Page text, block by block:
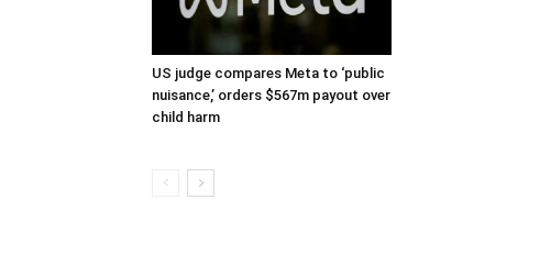
US judge compares Meta to ‘public
nuisance,’ orders $567m payout over
child harm